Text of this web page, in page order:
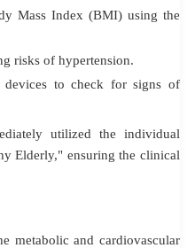
Mass Index (BMI) using the
risks of hypertension.
devices to check for signs of
utilized the individual
Elderly," ensuring the clinical
metabolic and cardiovascular